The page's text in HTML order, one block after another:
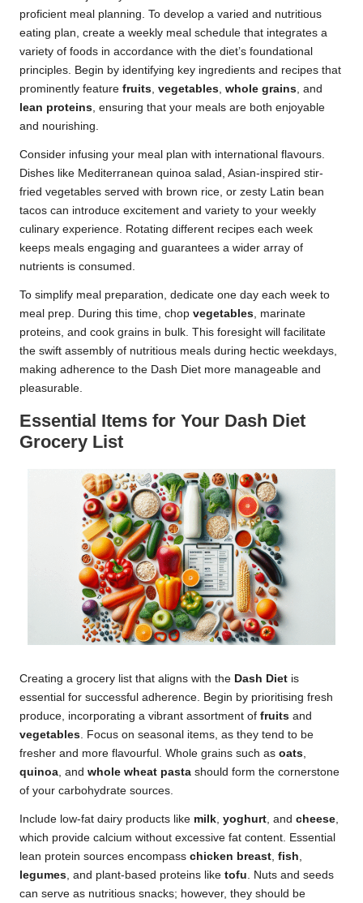
proficient meal planning. To develop a varied and nutritious
eating plan, create a weekly meal schedule that integrates a
variety of foods in accordance with the diet’s foundational
principles. Begin by identifying key ingredients and recipes that
prominently feature fruits, vegetables, whole grains, and
lean proteins, ensuring that your meals are both enjoyable
and nourishing.
Consider infusing your meal plan with international flavours.
Dishes like Mediterranean quinoa salad, Asian-inspired stir-
fried vegetables served with brown rice, or zesty Latin bean
tacos can introduce excitement and variety to your weekly
culinary experience. Rotating different recipes each week
keeps meals engaging and guarantees a wider array of
nutrients is consumed.
To simplify meal preparation, dedicate one day each week to
meal prep. During this time, chop vegetables, marinate
proteins, and cook grains in bulk. This foresight will facilitate
the swift assembly of nutritious meals during hectic weekdays,
making adherence to the Dash Diet more manageable and
pleasurable.
Essential Items for Your Dash Diet
Grocery List
Creating a grocery list that aligns with the Dash Diet is
essential for successful adherence. Begin by prioritising fresh
produce, incorporating a vibrant assortment of fruits and
vegetables. Focus on seasonal items, as they tend to be
fresher and more flavourful. Whole grains such as oats,
quinoa, and whole wheat pasta should form the cornerstone
of your carbohydrate sources.
Include low-fat dairy products like milk, yoghurt, and cheese,
which provide calcium without excessive fat content. Essential
lean protein sources encompass chicken breast, fish,
legumes, and plant-based proteins like tofu. Nuts and seeds
can serve as nutritious snacks; however, they should be